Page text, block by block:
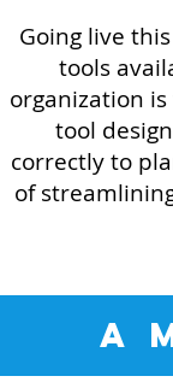
Going live
tools
organization
tool
correctly to
of
A